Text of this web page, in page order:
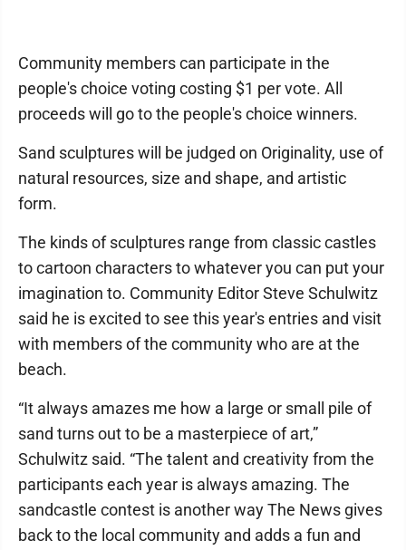
Community members can participate in the
people's choice voting costing $1 per vote. All
proceeds will go to the people's choice winners.
Sand sculptures will be judged on Originality, use of
natural resources, size and shape, and artistic
form.
The kinds of sculptures range from classic castles
to cartoon characters to whatever you can put your
imagination to. Community Editor Steve Schulwitz
said he is excited to see this year's entries and visit
with members of the community who are at the
beach.
“It always amazes me how a large or small pile of
sand turns out to be a masterpiece of art,”
Schulwitz said. “The talent and creativity from the
participants each year is always amazing. The
sandcastle contest is another way The News gives
back to the local community and adds a fun and